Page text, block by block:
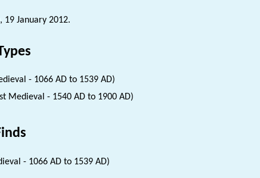
19 January 2012.
- 1066 AD to 1539 AD)
Medieval - 1540 AD to 1900 AD)
- 1066 AD to 1539 AD)